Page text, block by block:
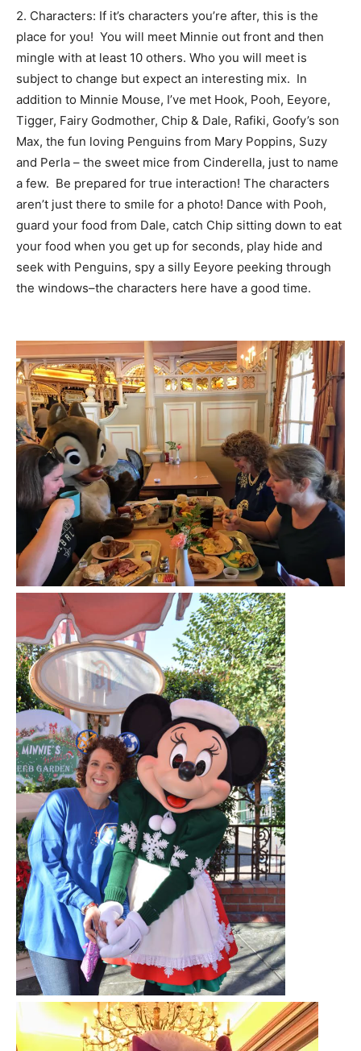
2. Characters: If it’s characters you’re after, this is the
place for you! You will meet Minnie out front and then
mingle with at least 10 others. Who you will meet is
subject to change but expect an interesting mix. In
addition to Minnie Mouse, I’ve met Hook, Pooh, Eeyore,
Tigger, Fairy Godmother, Chip & Dale, Rafiki, Goofy’s son
Max, the fun loving Penguins from Mary Poppins, Suzy
and Perla – the sweet mice from Cinderella, just to name
a few. Be prepared for true interaction! The characters
aren’t just there to smile for a photo! Dance with Pooh,
guard your food from Dale, catch Chip sitting down to eat
your food when you get up for seconds, play hide and
seek with Penguins, spy a silly Eeyore peeking through
the windows–the characters here have a good time.